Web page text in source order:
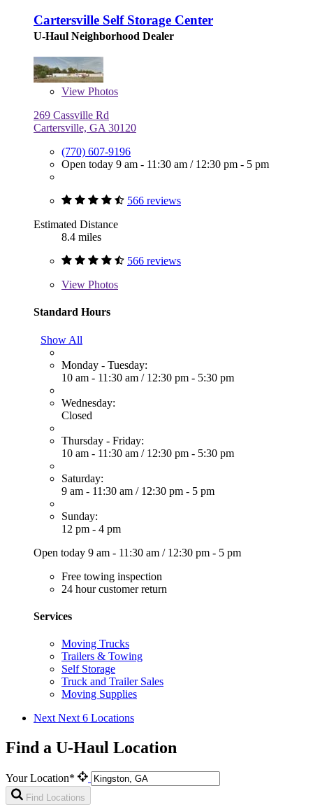
Cartersville Self Storage Center
U-Haul Neighborhood Dealer
View Photos
269 Cassville Rd
Cartersville, GA 30120
(770) 607-9196
Open today 9 am - 11:30 am / 12:30 pm - 5 pm
566 reviews
Estimated Distance
8.4 miles
566 reviews
View Photos
Standard Hours
Show All
Monday - Tuesday:
10 am - 11:30 am / 12:30 pm - 5:30 pm
Wednesday:
Closed
Thursday - Friday:
10 am - 11:30 am / 12:30 pm - 5:30 pm
Saturday:
9 am - 11:30 am / 12:30 pm - 5 pm
Sunday:
12 pm - 4 pm
Open today 9 am - 11:30 am / 12:30 pm - 5 pm
Free towing inspection
24 hour customer return
Services
Moving Trucks
Trailers & Towing
Self Storage
Truck and Trailer Sales
Moving Supplies
Next Next 6 Locations
Find a U-Haul Location
Your Location*
Find Locations